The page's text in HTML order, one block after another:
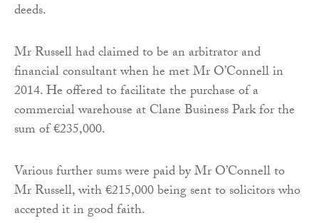
deeds.
Mr Russell had claimed to be an arbitrator and
financial consultant when he met Mr O’Connell in
2014. He offered to facilitate the purchase of a
commercial warehouse at Clane Business Park for the
sum of €235,000.
Various further sums were paid by Mr O’Connell to
Mr Russell, with €215,000 being sent to solicitors who
accepted it in good faith.